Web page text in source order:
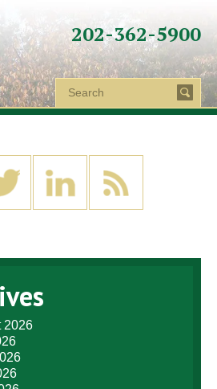
202-362-5900
2026